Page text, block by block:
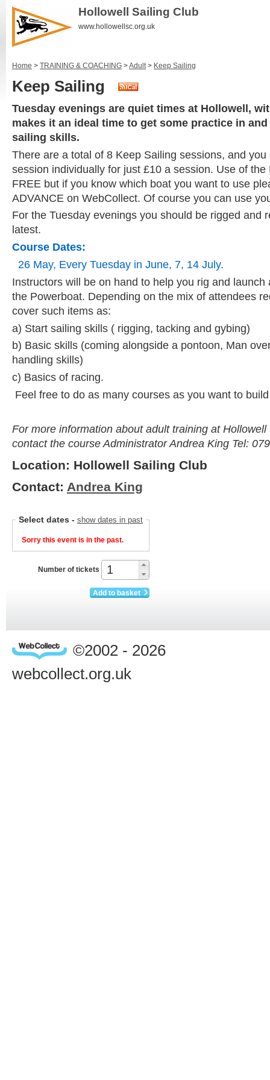
Hollowell Sailing Club
www.hollowellsc.org.uk
Home > TRAINING & COACHING >Adult> Keep Sailing
Keep Sailing
Tuesday evenings are quiet times at Hollowell,
makes it an ideal time to get some practice in
sailing skills.
There are a total of 8 Keep Sailing sessions, and
session individually for just £10 a session. Use of the
FREE but if you know which boat you want to use
ADVANCE on WebCollect. Of course you can use
For the Tuesday evenings you should be rigged and
latest.
Course Dates:
26 May, Every Tuesday in June, 7, 14 July.
Instructors will be on hand to help you rig and launch
the Powerboat. Depending on the mix of attendees
cover such items as:
a) Start sailing skills ( rigging, tacking and gybing)
b) Basic skills (coming alongside a pontoon, Man
handling skills)
c) Basics of racing.
Feel free to do as many courses as you want to
For more information about adult training at
contact the course Administrator Andrea King Tel:
Location: Hollowell Sailing Club
Contact: Andrea King
Select dates - show dates in past
Sorry this event is in the past.
Number of tickets
Add to basket
©2002 - 2026
webcollect.org.uk